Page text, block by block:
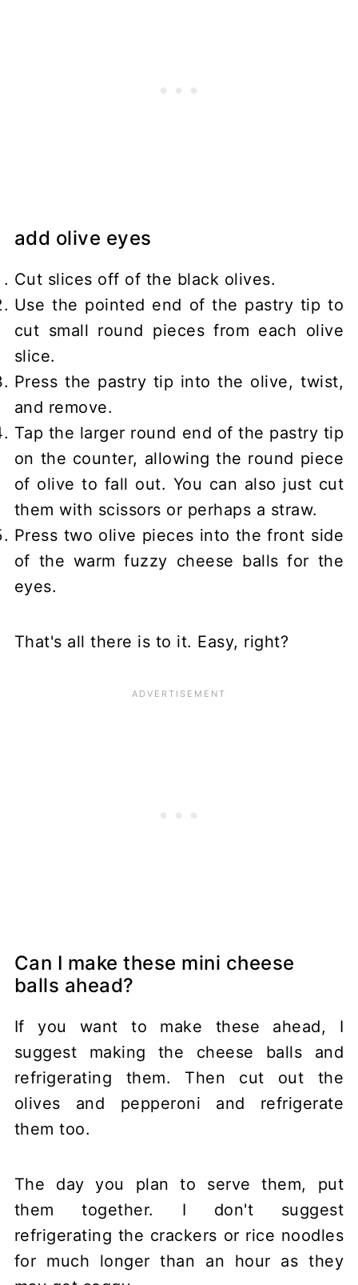
add olive eyes
Cut slices off of the black olives.
Use the pointed end of the pastry tip to
cut small round pieces from each olive
slice.
Press the pastry tip into the olive, twist,
and remove.
Tap the larger round end of the pastry tip
on the counter, allowing the round piece
of olive to fall out. You can also just cut
them with scissors or perhaps a straw.
Press two olive pieces into the front side
of the warm fuzzy cheese balls for the
eyes.
That's all there is to it. Easy, right?
Can I make these mini cheese
balls ahead?
If you want to make these ahead, I
suggest making the cheese balls and
refrigerating them. Then cut out the
olives and pepperoni and refrigerate
them too.
The day you plan to serve them, put
them together. I don't suggest
refrigerating the crackers or rice noodles
for much longer than an hour as they